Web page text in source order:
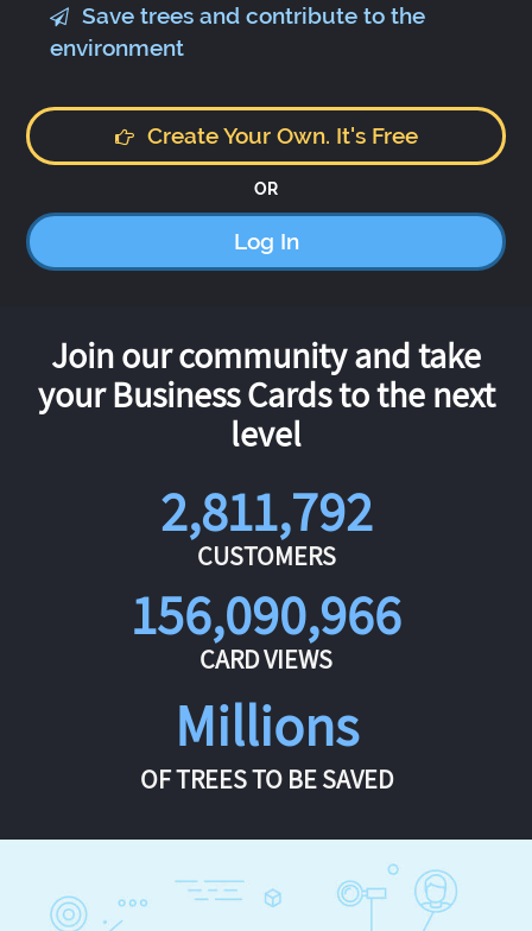
Save trees and contribute to the
environment
Create Your Own. It's Free
OR
Log In
Join our community and take
your Business Cards to the next
level
2,811,792
CUSTOMERS
156,090,966
CARD VIEWS
Millions
OF TREES TO BE SAVED